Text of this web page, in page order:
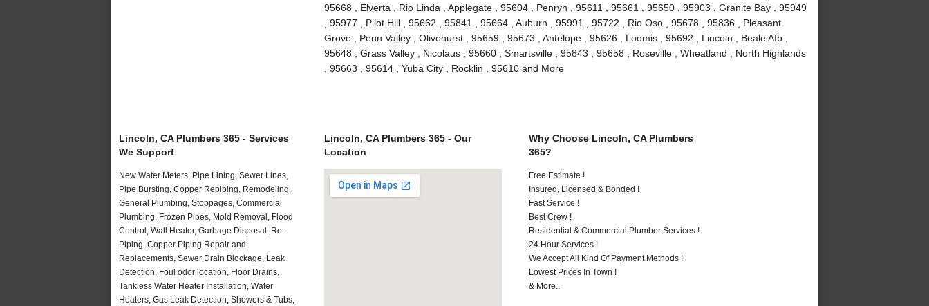
95668 , Elverta , Rio Linda , Applegate , 95604 , Penryn , 95611 , 95661 , 95650 , 95903 , Granite Bay , 95949
, 95977 , Pilot Hill , 95662 , 95841 , 95664 , Auburn , 95991 , 95722 , Rio Oso , 95678 , 95836 , Pleasant
Grove , Penn Valley , Olivehurst , 95659 , 95673 , Antelope , 95626 , Loomis , 95692 , Lincoln , Beale Afb ,
95648 , Grass Valley , Nicolaus , 95660 , Smartsville , 95843 , 95658 , Roseville , Wheatland , North Highlands
, 95663 , 95614 , Yuba City , Rocklin , 95610 and More
Lincoln, CA Plumbers 365 - Services
We Support
New Water Meters, Pipe Lining, Sewer Lines,
Pipe Bursting, Copper Repiping, Remodeling,
General Plumbing, Stoppages, Commercial
Plumbing, Frozen Pipes, Mold Removal, Flood
Control, Wall Heater, Garbage Disposal, Re-
Piping, Copper Piping Repair and
Replacements, Sewer Drain Blockage, Leak
Detection, Foul odor location, Floor Drains,
Tankless Water Heater Installation, Water
Heaters, Gas Leak Detection, Showers & Tubs,
Lincoln, CA Plumbers 365 - Our
Location
Why Choose Lincoln, CA Plumbers
365?
Free Estimate !
Insured, Licensed & Bonded !
Fast Service !
Best Crew !
Residential & Commercial Plumber Services !
24 Hour Services !
We Accept All Kind Of Payment Methods !
Lowest Prices In Town !
& More..